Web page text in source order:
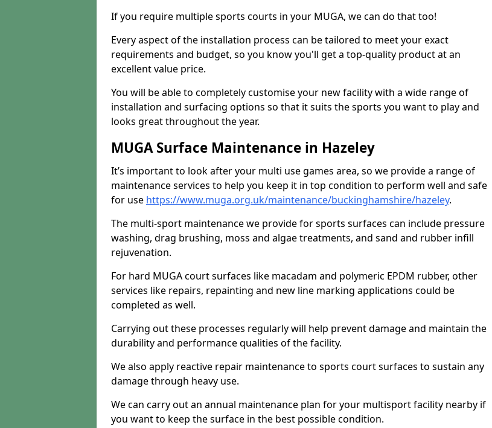
If you require multiple sports courts in your MUGA, we can do that too!
Every aspect of the installation process can be tailored to meet your exact
requirements and budget, so you know you'll get a top-quality product at an
excellent value price.
You will be able to completely customise your new facility with a wide range of
installation and surfacing options so that it suits the sports you want to play and
looks great throughout the year.
MUGA Surface Maintenance in Hazeley
It’s important to look after your multi use games area, so we provide a range of
maintenance services to help you keep it in top condition to perform well and safe
for use https://www.muga.org.uk/maintenance/buckinghamshire/hazeley.
The multi-sport maintenance we provide for sports surfaces can include pressure
washing, drag brushing, moss and algae treatments, and sand and rubber infill
rejuvenation.
For hard MUGA court surfaces like macadam and polymeric EPDM rubber, other
services like repairs, repainting and new line marking applications could be
completed as well.
Carrying out these processes regularly will help prevent damage and maintain the
durability and performance qualities of the facility.
We also apply reactive repair maintenance to sports court surfaces to sustain any
damage through heavy use.
We can carry out an annual maintenance plan for your multisport facility nearby if
you want to keep the surface in the best possible condition.